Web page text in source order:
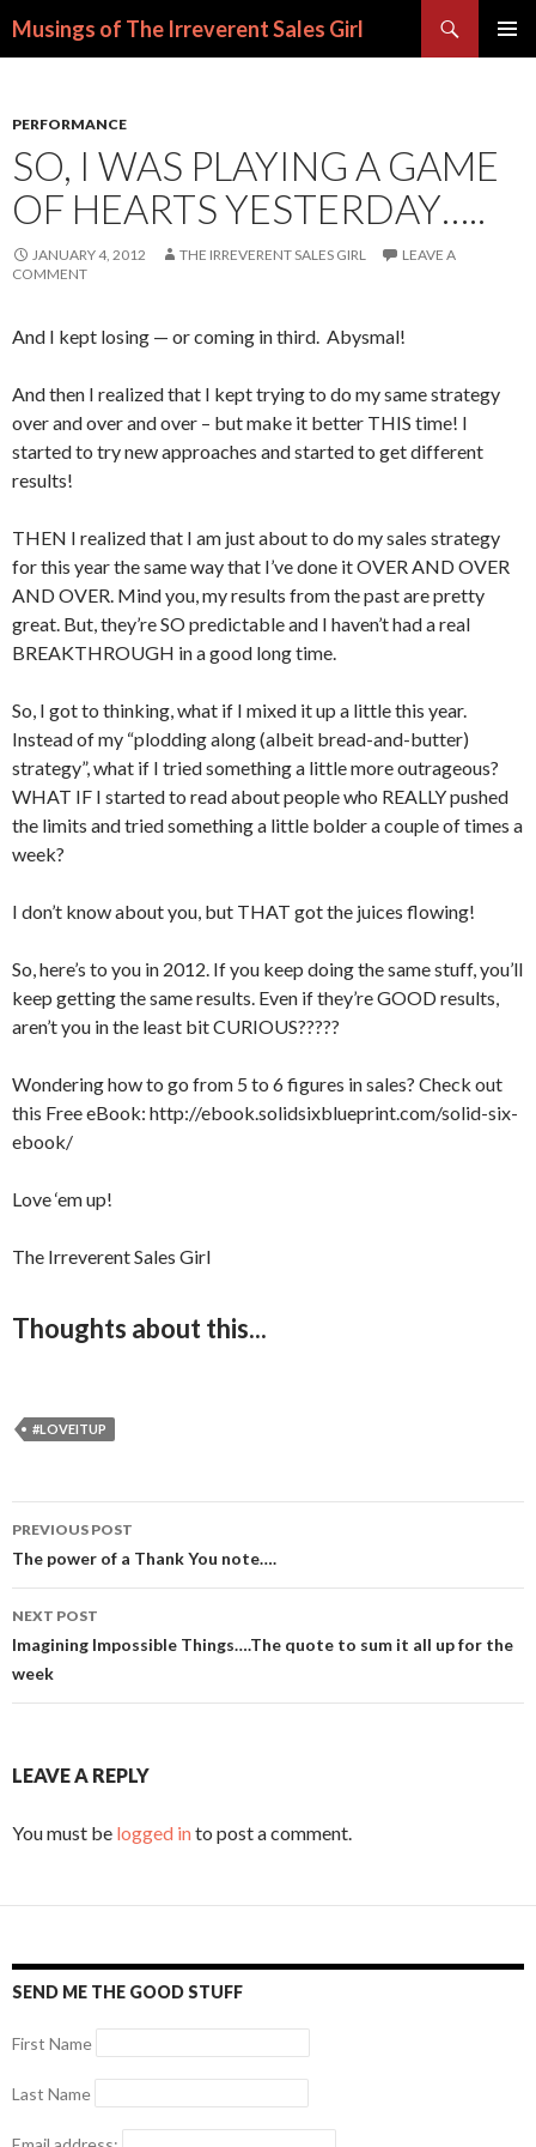
Musings of The Irreverent Sales Girl
PERFORMANCE
SO, I WAS PLAYING A GAME
OF HEARTS YESTERDAY…..
JANUARY 4, 2012 THE IRREVERENT SALES GIRL
LEAVE A
COMMENT
And I kept losing — or coming in third. Abysmal!
And then I realized that I kept trying to do my same strategy
over and over and over – but make it better THIS time! I
started to try new approaches and started to get different
results!
THEN I realized that I am just about to do my sales strategy
for this year the same way that I’ve done it OVER AND OVER
AND OVER. Mind you, my results from the past are pretty
great. But, they’re SO predictable and I haven’t had a real
BREAKTHROUGH in a good long time.
So, I got to thinking, what if I mixed it up a little this year.
Instead of my “plodding along (albeit bread-and-butter)
strategy”, what if I tried something a little more outrageous?
WHAT IF I started to read about people who REALLY pushed
the limits and tried something a little bolder a couple of times a
week?
I don’t know about you, but THAT got the juices flowing!
So, here’s to you in 2012. If you keep doing the same stuff, you’ll
keep getting the same results. Even if they’re GOOD results,
aren’t you in the least bit CURIOUS?????
Wondering how to go from 5 to 6 figures in sales? Check out
this Free eBook: http://ebook.solidsixblueprint.com/solid-six-
ebook/
Love ‘em up!
The Irreverent Sales Girl
Thoughts about this...
#LOVEITUP
Post
navigation
PREVIOUS POST
The power of a Thank You note….
NEXT POST
Imagining Impossible Things….The quote to sum it all up for the
week
LEAVE A REPLY
You must be logged into post a comment.
SEND ME THE GOOD STUFF
First Name
Last Name